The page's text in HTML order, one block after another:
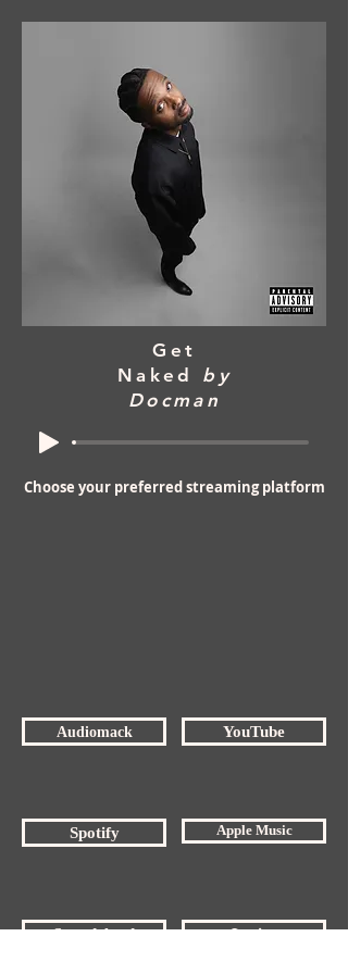
Get
Naked by
Docman
Choose your preferred streaming platform
Audiomack
Spotify
Soundcloud
YouTube
Apple Music
Lyrics